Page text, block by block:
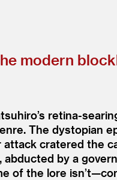
modern
retina-
The dystopian
cratered the
by a
of the lore